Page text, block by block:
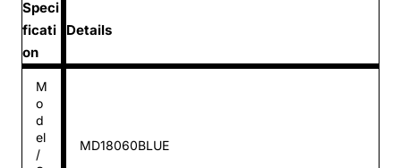
Speci
ficati
on
Details
M
o
d
el
/
MD18060BLUE